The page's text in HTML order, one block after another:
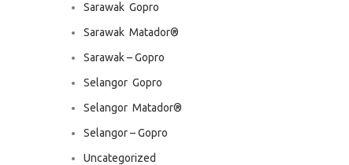
Sarawak  Gopro
Sarawak  Matador®
Sarawak – Gopro
Selangor  Gopro
Selangor  Matador®
Selangor – Gopro
Uncategorized